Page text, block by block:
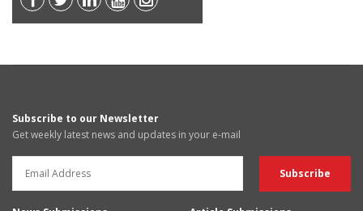
Subscribe to our Newsletter
Get weekly latest news and updates in your e-mail